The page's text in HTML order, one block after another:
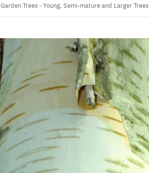
Garden Trees - Young, Semi-mature and Larger Trees